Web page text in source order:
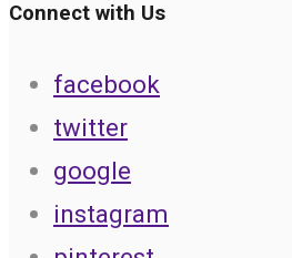
Connect with Us
facebook
twitter
google
instagram